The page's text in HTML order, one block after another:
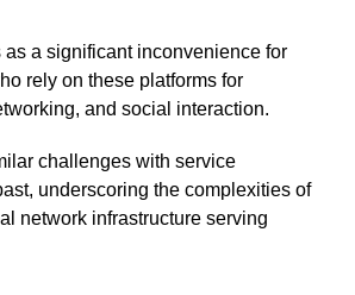
a significant inconvenience for
rely on these platforms for
and social interaction.
challenges with service
underscoring the complexities of
network infrastructure serving